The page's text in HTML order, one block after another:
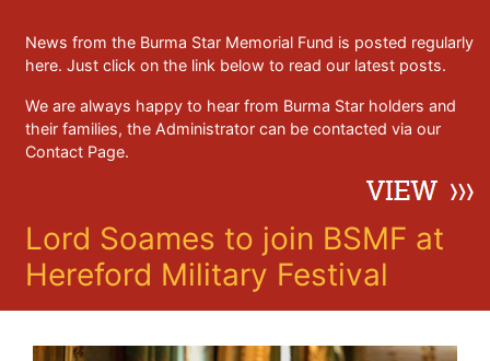
News from the Burma Star Memorial Fund is posted regularly
here. Just click on the link below to read our latest posts.
We are always happy to hear from Burma Star holders and
their families, the Administrator can be contacted via our
Contact Page.
Lord Soames to join BSMF at
Hereford Military Festival